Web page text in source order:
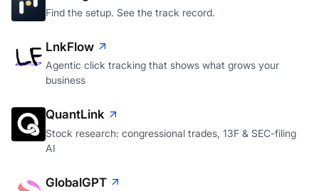
Find the setup. See the track record.
LnkFlow
Agentic click tracking that shows what grows your
business
QuantLink
Stock research: congressional trades, 13F & SEC-filing
AI
GlobalGPT